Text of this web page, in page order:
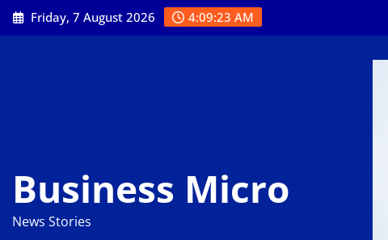
Skip
to
Friday, 7 August 2026 4:09:24 AM
Business Micro
News Stories